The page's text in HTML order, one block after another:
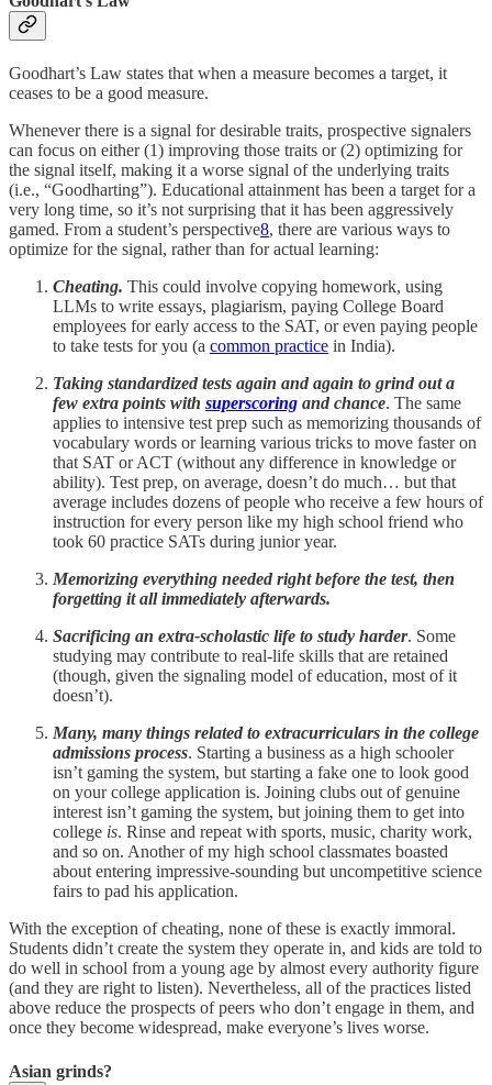
Goodhart’s Law states that when a measure becomes a target, it
ceases to be a good measure.
Whenever there is a signal for desirable traits, prospective signalers
can focus on either (1) improving those traits or (2) optimizing for
the signal itself, making it a worse signal of the underlying traits
(i.e., “Goodharting”). Educational attainment has been a target for a
very long time, so it’s not surprising that it has been aggressively
gamed. From a student’s perspective8, there are various ways to
optimize for the signal, rather than for actual learning:
Cheating. This could involve copying homework, using
LLMs to write essays, plagiarism, paying College Board
employees for early access to the SAT, or even paying people
to take tests for you (a common practice in India).
Taking standardized tests again and again to grind out a
few extra points with superscoring and chance. The same
applies to intensive test prep such as memorizing thousands of
vocabulary words or learning various tricks to move faster on
that SAT or ACT (without any difference in knowledge or
ability). Test prep, on average, doesn’t do much… but that
average includes dozens of people who receive a few hours of
instruction for every person like my high school friend who
took 60 practice SATs during junior year.
Memorizing everything needed right before the test, then
forgetting it all immediately afterwards.
Sacrificing an extra-scholastic life to study harder. Some
studying may contribute to real-life skills that are retained
(though, given the signaling model of education, most of it
doesn’t).
Many, many things related to extracurriculars in the college
admissions process. Starting a business as a high schooler
isn’t gaming the system, but starting a fake one to look good
on your college application is. Joining clubs out of genuine
interest isn’t gaming the system, but joining them to get into
college is. Rinse and repeat with sports, music, charity work,
and so on. Another of my high school classmates boasted
about entering impressive-sounding but uncompetitive science
fairs to pad his application.
With the exception of cheating, none of these is exactly immoral.
Students didn’t create the system they operate in, and kids are told to
do well in school from a young age by almost every authority figure
(and they are right to listen). Nevertheless, all of the practices listed
above reduce the prospects of peers who don’t engage in them, and
once they become widespread, make everyone’s lives worse.
Asian grinds?